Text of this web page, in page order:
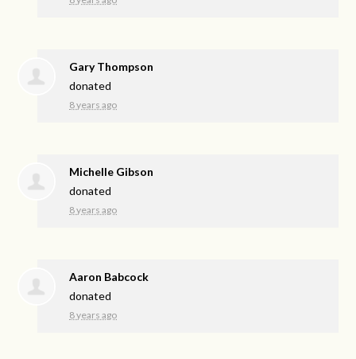
Gary Thompson
donated
8 years ago
Michelle Gibson
donated
8 years ago
Aaron Babcock
donated
8 years ago